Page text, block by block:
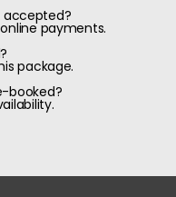
accepted?
payments.
package.
booked?